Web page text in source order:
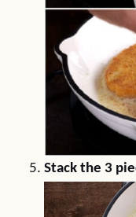
Stack the 3